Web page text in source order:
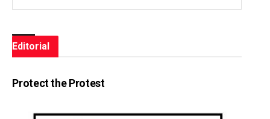
Editorial
Protect the Protest